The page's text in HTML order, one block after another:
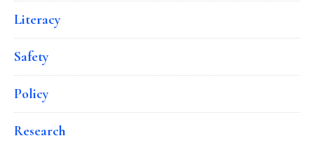
Literacy
Safety
Policy
Research